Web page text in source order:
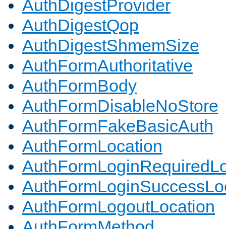
AuthDigestProvider
AuthDigestQop
AuthDigestShmemSize
AuthFormAuthoritative
AuthFormBody
AuthFormDisableNoStore
AuthFormFakeBasicAuth
AuthFormLocation
AuthFormLogoutLocation